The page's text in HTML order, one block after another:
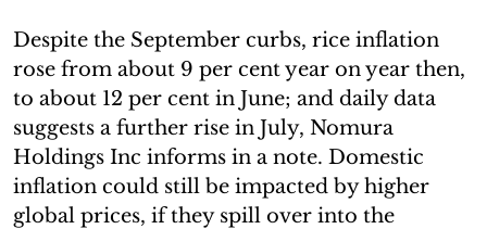
Despite the September curbs, rice inflation
rose from about 9 per cent year on year then,
to about 12 per cent in June; and daily data
suggests a further rise in July, Nomura
Holdings Inc informs in a note. Domestic
inflation could still be impacted by higher
global prices, if they spill over into the